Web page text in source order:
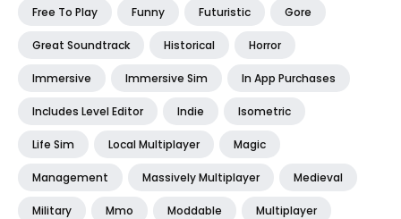
Free To Play Funny Futuristic Gore
Great Soundtrack Historical Horror
Immersive Immersive Sim In App Purchases
Includes Level Editor Indie Isometric
Life Sim Local Multiplayer Magic
Management Massively Multiplayer Medieval
Military Mmo Moddable Multiplayer